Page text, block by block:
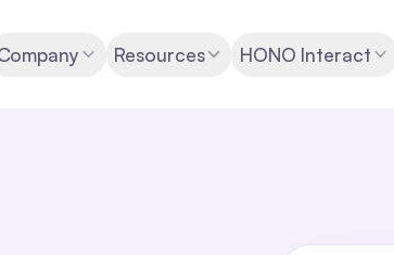
Resources HONO Interact